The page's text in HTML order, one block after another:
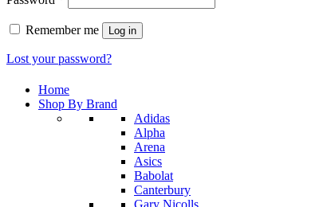
Remember me Log in
Lost your password?
Home
Shop By Brand
Adidas
Alpha
Arena
Asics
Babolat
Canterbury
Gary Nicolls